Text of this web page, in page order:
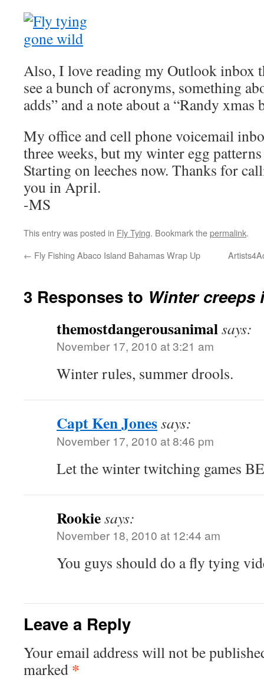
Also, I love reading my Outlook inbox
see a bunch of acronyms, something
adds” and a note about a “Randy
My office and cell phone voicemail
three weeks, but my winter egg
Starting on leeches now. Thanks for
you in April.
-MS
This entry was posted in Fly Tying. Bookmark thepermalink.
← Fly Fishing Abaco Island Bahamas Wrap Up
3 Responses to Winter
themostdangerousanimalsays:
November 17, 2010 at 3:21 am
Winter rules, summer drools.
Capt Ken Jonessays:
November 17, 2010 at 8:46 pm
Let the winter twitching games
Rookiesays:
November 18, 2010 at 12:44 am
You guys should do a fly tying
Leave a Reply
Your email address will not be
marked *